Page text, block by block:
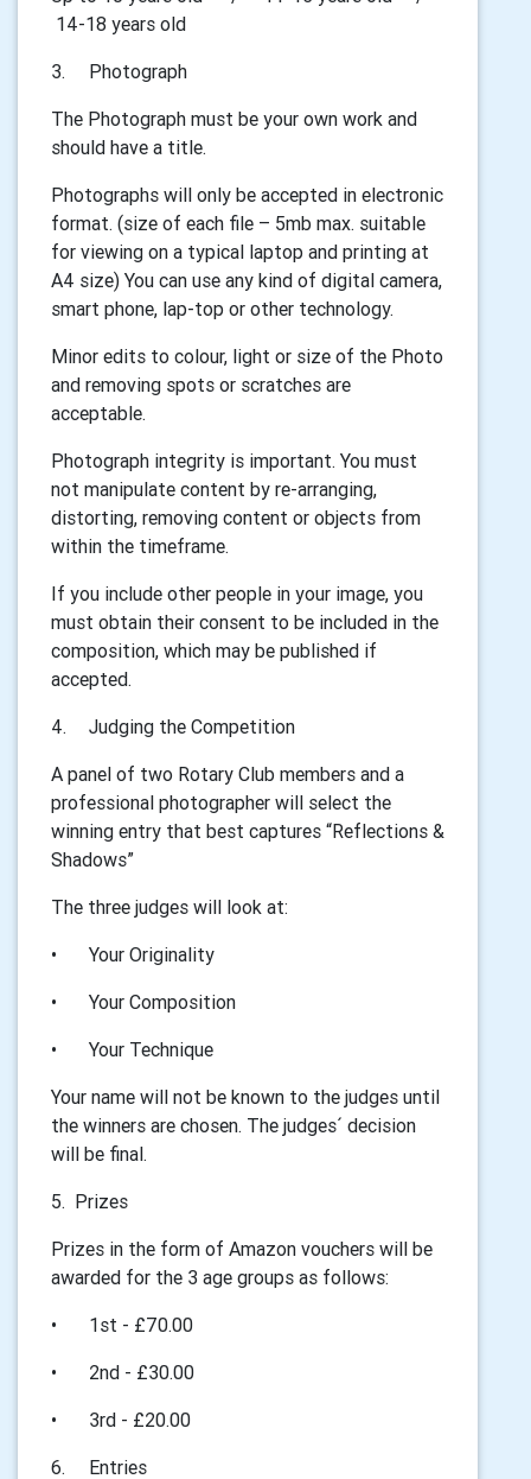
14-18 years old
3.
Photograph
The Photograph must be your own work and
should have a title.
Photographs will only be accepted in electronic
format. (size of each file – 5mb max. suitable
for viewing on a typical laptop and printing at
A4 size) You can use any kind of digital camera,
smart phone, lap-top or other technology.
Minor edits to colour, light or size of the Photo
and removing spots or scratches are
acceptable.
Photograph integrity is important. You must
not manipulate content by re-arranging,
distorting, removing content or objects from
within the timeframe.
If you include other people in your image, you
must obtain their consent to be included in the
composition, which may be published if
accepted.
4.
Judging the Competition
A panel of two Rotary Club members and a
professional photographer will select the
winning entry that best captures “Reflections &
Shadows”
The three judges will look at:
•
Your Originality
•
Your Composition
•
Your Technique
Your name will not be known to the judges until
the winners are chosen. The judges´ decision
will be final.
5. Prizes
Prizes in the form of Amazon vouchers will be
awarded for the 3 age groups as follows:
•
1st - £70.00
•
2nd - £30.00
•
3rd - £20.00
6.
Entries